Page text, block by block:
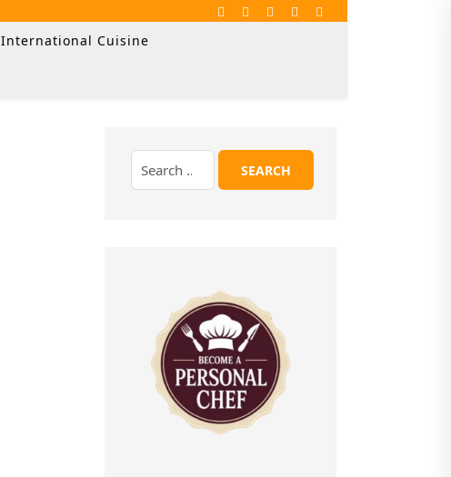
International Cuisine